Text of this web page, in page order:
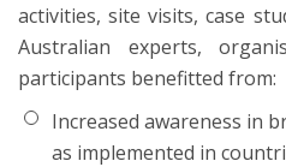
activities, site visits, case
Australian experts,
participants benefitted from:
Increased awareness in
as implemented in